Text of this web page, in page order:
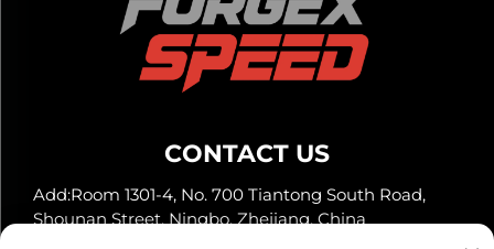
CONTACT US
Add:Room 1301-4, No. 700 Tiantong South Road,
Shounan Street, Ningbo, Zhejiang, China